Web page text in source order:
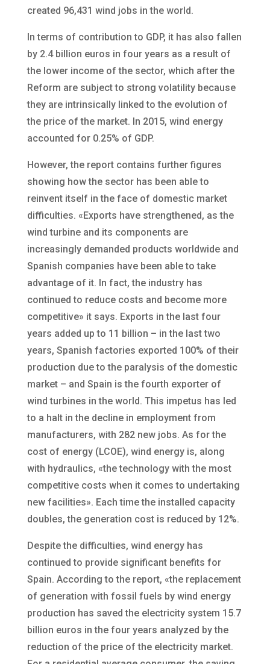
created 96,431 wind jobs in the world.
In terms of contribution to GDP, it has also fallen
by 2.4 billion euros in four years as a result of
the lower income of the sector, which after the
Reform are subject to strong volatility because
they are intrinsically linked to the evolution of
the price of the market. In 2015, wind energy
accounted for 0.25% of GDP.
However, the report contains further figures
showing how the sector has been able to
reinvent itself in the face of domestic market
difficulties. «Exports have strengthened, as the
wind turbine and its components are
increasingly demanded products worldwide and
Spanish companies have been able to take
advantage of it. In fact, the industry has
continued to reduce costs and become more
competitive» it says. Exports in the last four
years added up to 11 billion – in the last two
years, Spanish factories exported 100% of their
production due to the paralysis of the domestic
market – and Spain is the fourth exporter of
wind turbines in the world. This impetus has led
to a halt in the decline in employment from
manufacturers, with 282 new jobs. As for the
cost of energy (LCOE), wind energy is, along
with hydraulics, «the technology with the most
competitive costs when it comes to undertaking
new facilities». Each time the installed capacity
doubles, the generation cost is reduced by 12%.
Despite the difficulties, wind energy has
continued to provide significant benefits for
Spain. According to the report, «the replacement
of generation with fossil fuels by wind energy
production has saved the electricity system 15.7
billion euros in the four years analyzed by the
reduction of the price of the electricity market.